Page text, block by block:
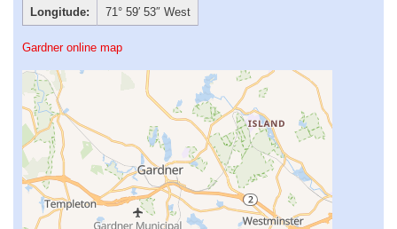
Longitude:
71° 59′ 53″ West
Gardner online map